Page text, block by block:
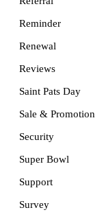
Reminder
Renewal
Reviews
Saint Pats Day
Sale & Promotion
Security
Super Bowl
Support
Survey